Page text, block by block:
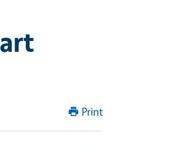
Print